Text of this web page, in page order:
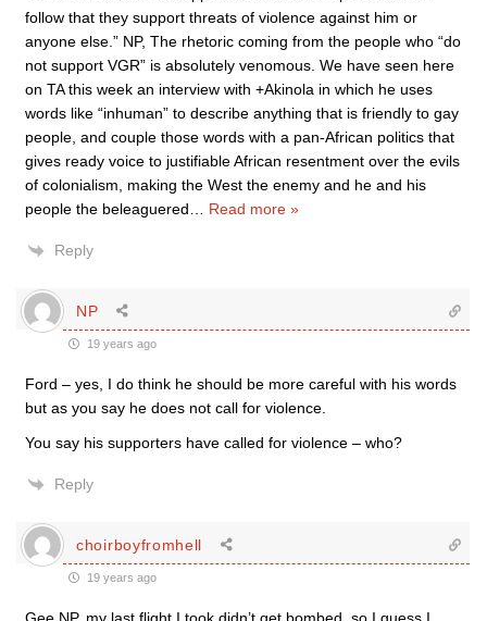
follow that they support threats of violence against him or
anyone else.” NP, The rhetoric coming from the people who “do
not support VGR” is absolutely venomous. We have seen here
on TA this week an interview with +Akinola in which he uses
words like “inhuman” to describe anything that is friendly to gay
people, and couple those words with a pan-African politics that
gives ready voice to justifiable African resentment over the evils
of colonialism, making the West the enemy and he and his
people the beleaguered
Read more »
Reply
NP
19 years ago
Ford – yes, I do think he should be more careful with his words
but as you say he does not call for violence.
You say his supporters have called for violence – who?
Reply
choirboyfromhell
19 years ago